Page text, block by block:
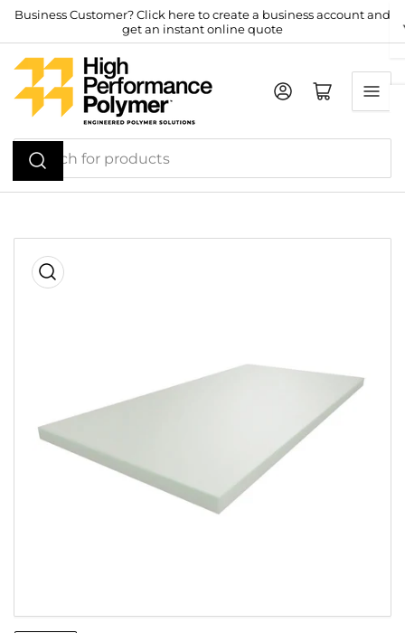
Skip
content
Business Customer? Click here to create a business account and
get an instant online quote
Search
for
products
Log in Open mini cart
product
modal